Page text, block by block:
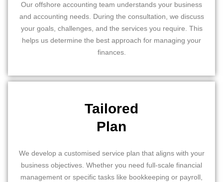
Our offshore accounting team understands your business
and accounting needs. During the consultation, we discuss
your goals, challenges, and the services you require. This
helps us determine the best approach for managing your
finances.
Tailored
Plan
We develop a customised service plan that aligns with your
business objectives. Whether you need full-scale financial
management or specific tasks like bookkeeping or payroll,